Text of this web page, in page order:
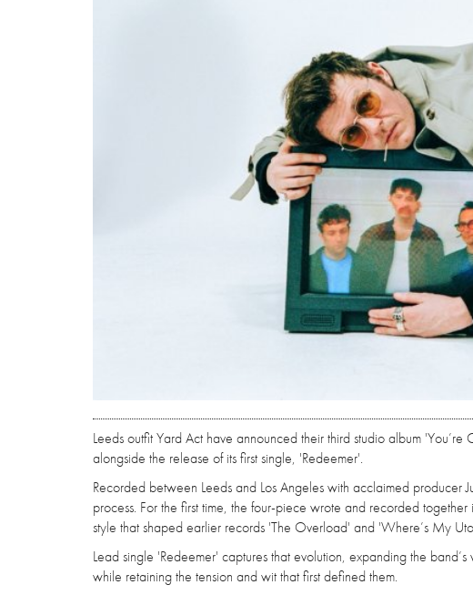
Leeds outfit Yard Act have announced their third studio album
alongside the release of its first single, 'Redeemer'.
Recorded between Leeds and Los Angeles with acclaimed producer
process. For the first time, the four-piece wrote and recorded
style that shaped earlier records 'The Overload' and 'Where’s My
Lead single 'Redeemer' captures that evolution, expanding the
while retaining the tension and wit that first defined them.